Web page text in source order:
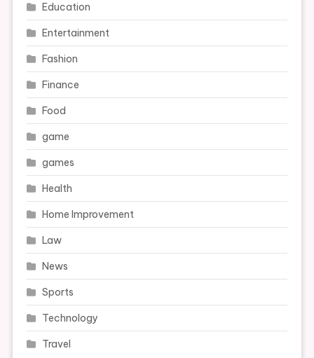
Education
Entertainment
Fashion
Finance
Food
game
games
Health
Home Improvement
Law
News
Sports
Technology
Travel